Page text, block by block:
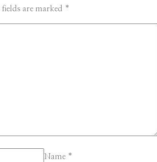
fields are marked *
Name *